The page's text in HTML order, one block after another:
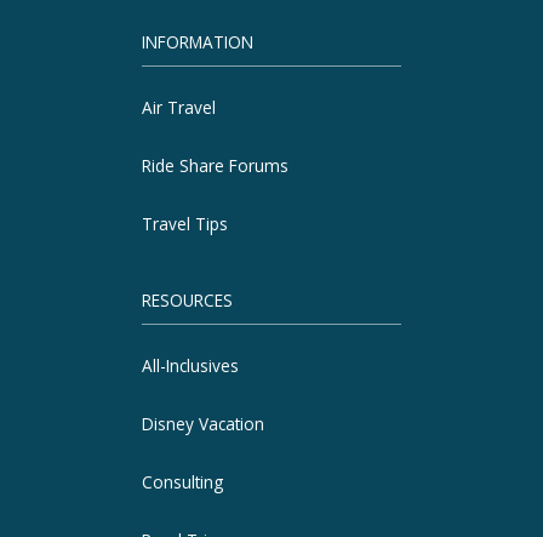
INFORMATION
Air Travel
Ride Share Forums
Travel Tips
RESOURCES
All-Inclusives
Disney Vacation
Consulting